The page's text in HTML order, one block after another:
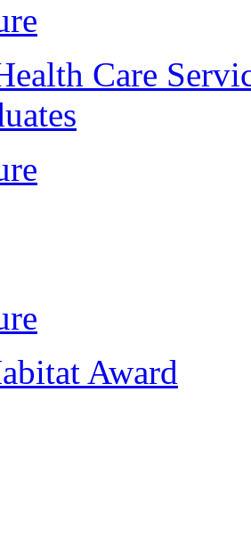
Care
Award